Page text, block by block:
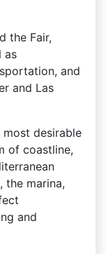
the Fair,
as
and
and Las
desirable
of coastline,
the marina,
and